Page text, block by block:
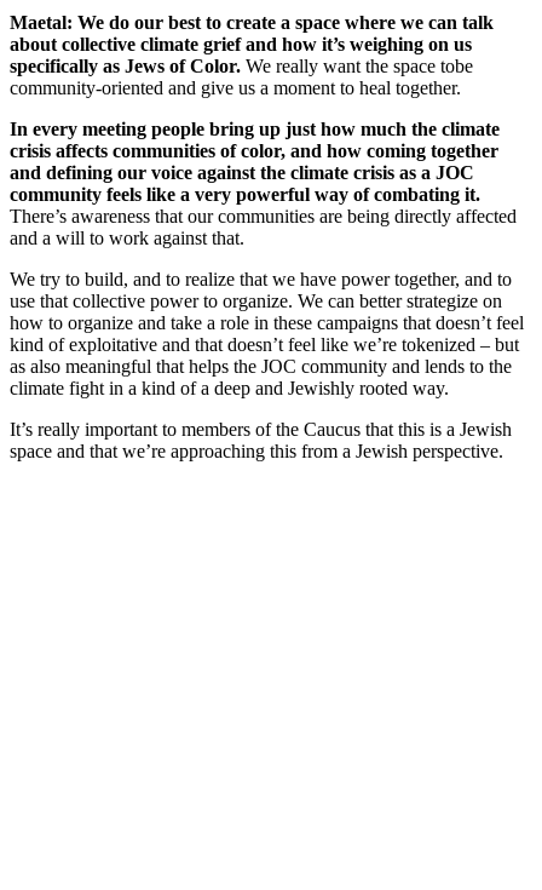
Maetal: We do our best to create a space where we can talk
about collective climate grief and how it’s weighing on us
specifically as Jews of Color. We really want the space tobe
community-oriented and give us a moment to heal together.
In every meeting people bring up just how much the climate
crisis affects communities of color, and how coming together
and defining our voice against the climate crisis as a JOC
community feels like a very powerful way of combating it.
There’s awareness that our communities are being directly affected
and a will to work against that.
We try to build, and to realize that we have power together, and to
use that collective power to organize. We can better strategize on
how to organize and take a role in these campaigns that doesn’t feel
kind of exploitative and that doesn’t feel like we’re tokenized – but
as also meaningful that helps the JOC community and lends to the
climate fight in a kind of a deep and Jewishly rooted way.
It’s really important to members of the Caucus that this is a Jewish
space and that we’re approaching this from a Jewish perspective.